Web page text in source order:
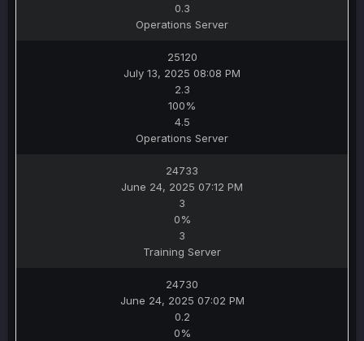
0.3
Operations Server
25120
July 13, 2025 08:08 PM
2.3
100%
4.5
Operations Server
24733
June 24, 2025 07:12 PM
3
0%
3
Training Server
24730
June 24, 2025 07:02 PM
0.2
0%